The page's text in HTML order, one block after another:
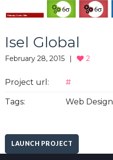
Isel Global
February 28, 2015 2
Project url: #
Tags: Web Design
LAUNCH PROJECT